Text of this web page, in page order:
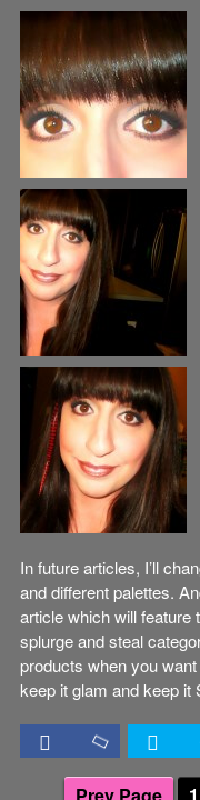
In future articles, I’ll
and different palettes.
article which will feature
splurge and steal
products when you
keep it glam and keep it